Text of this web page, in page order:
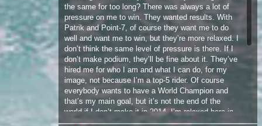
don’t make podium, they’ll be fine about it. They’ve
hired me for who I am and what I can do, for my
image, not because I’m a top-5 rider. Of course
everybody wants to have a World Champion and
that’s my main goal, but it’s not the end of the
world if I don’t make it in 2014. I’m relaxed here in
Maui right now and just enjoying ripping at Ho’okipa
every day. I don’t have a month of photo shoots to
do. Patrik just said “lets just paint your first boards
as you like”. With the situation in Venezuela, I
decided to make one of my boards with the colours
of the flag on the bottom. Actually everybody here
1 2 3 4 5 6 7 8 9 10 11 12 13